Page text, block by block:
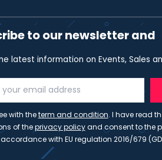
to our newsletter and
latest information on Events, Sales
with theterm and condition. I have read
of theprivacy policyand consent to the
with EU regulation 2016/679